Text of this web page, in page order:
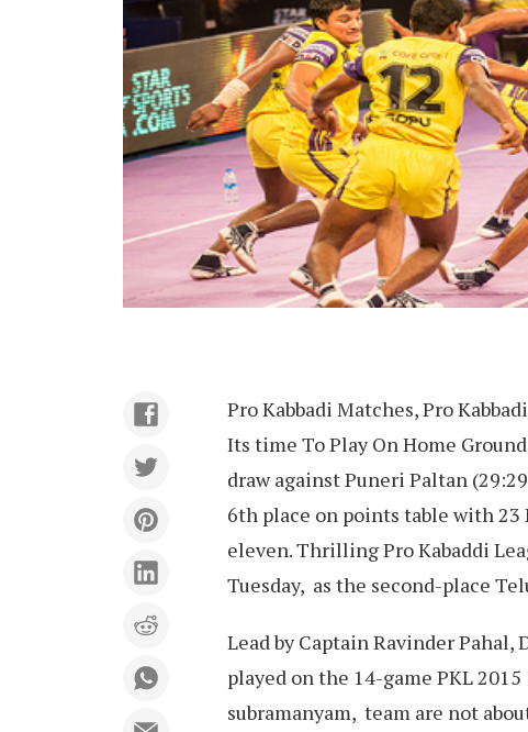
Pro Kabbadi Matches, Pro
Its time To Play On Home
draw against Puneri Paltan
6th place on points table with 23
eleven. Thrilling Pro Kabaddi
Tuesday, as the second-place
Lead by Captain Ravinder
played on the 14-game PKL
subramanyam, team are not